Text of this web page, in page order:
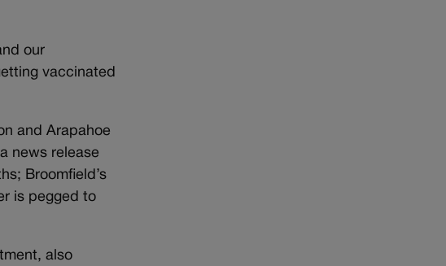
our
vaccinated
and Arapahoe
news release
Broomfield’s
is pegged to
also